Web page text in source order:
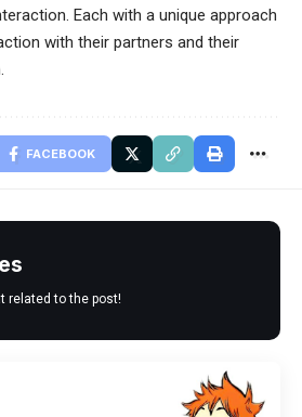
Each with a unique approach
with their partners and their
FACEBOOK
related to the post!